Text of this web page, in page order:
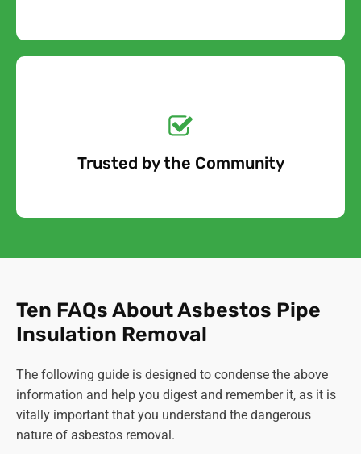
Trusted by the Community
Quote Today!
Free Quote
Ten FAQs About Asbestos Pipe
Insulation Removal
The following guide is designed to condense the above
information and help you digest and remember it, as it is
vitally important that you understand the dangerous
nature of asbestos removal.